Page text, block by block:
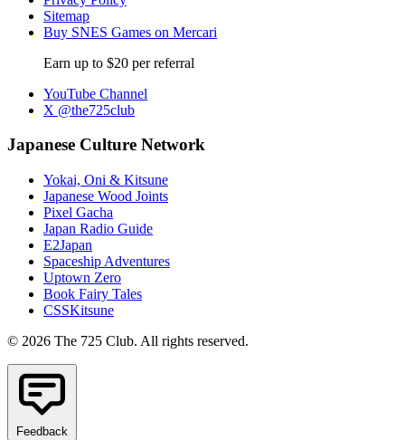
Sitemap
Buy SNES Games on Mercari
Earn up to $20 per referral
YouTube Channel
X @the725club
Japanese Culture Network
Yokai, Oni & Kitsune
Japanese Wood Joints
Pixel Gacha
Japan Radio Guide
E2Japan
Spaceship Adventures
Uptown Zero
Book Fairy Tales
CSSKitsune
© 2026 The 725 Club. All rights reserved.
Feedback